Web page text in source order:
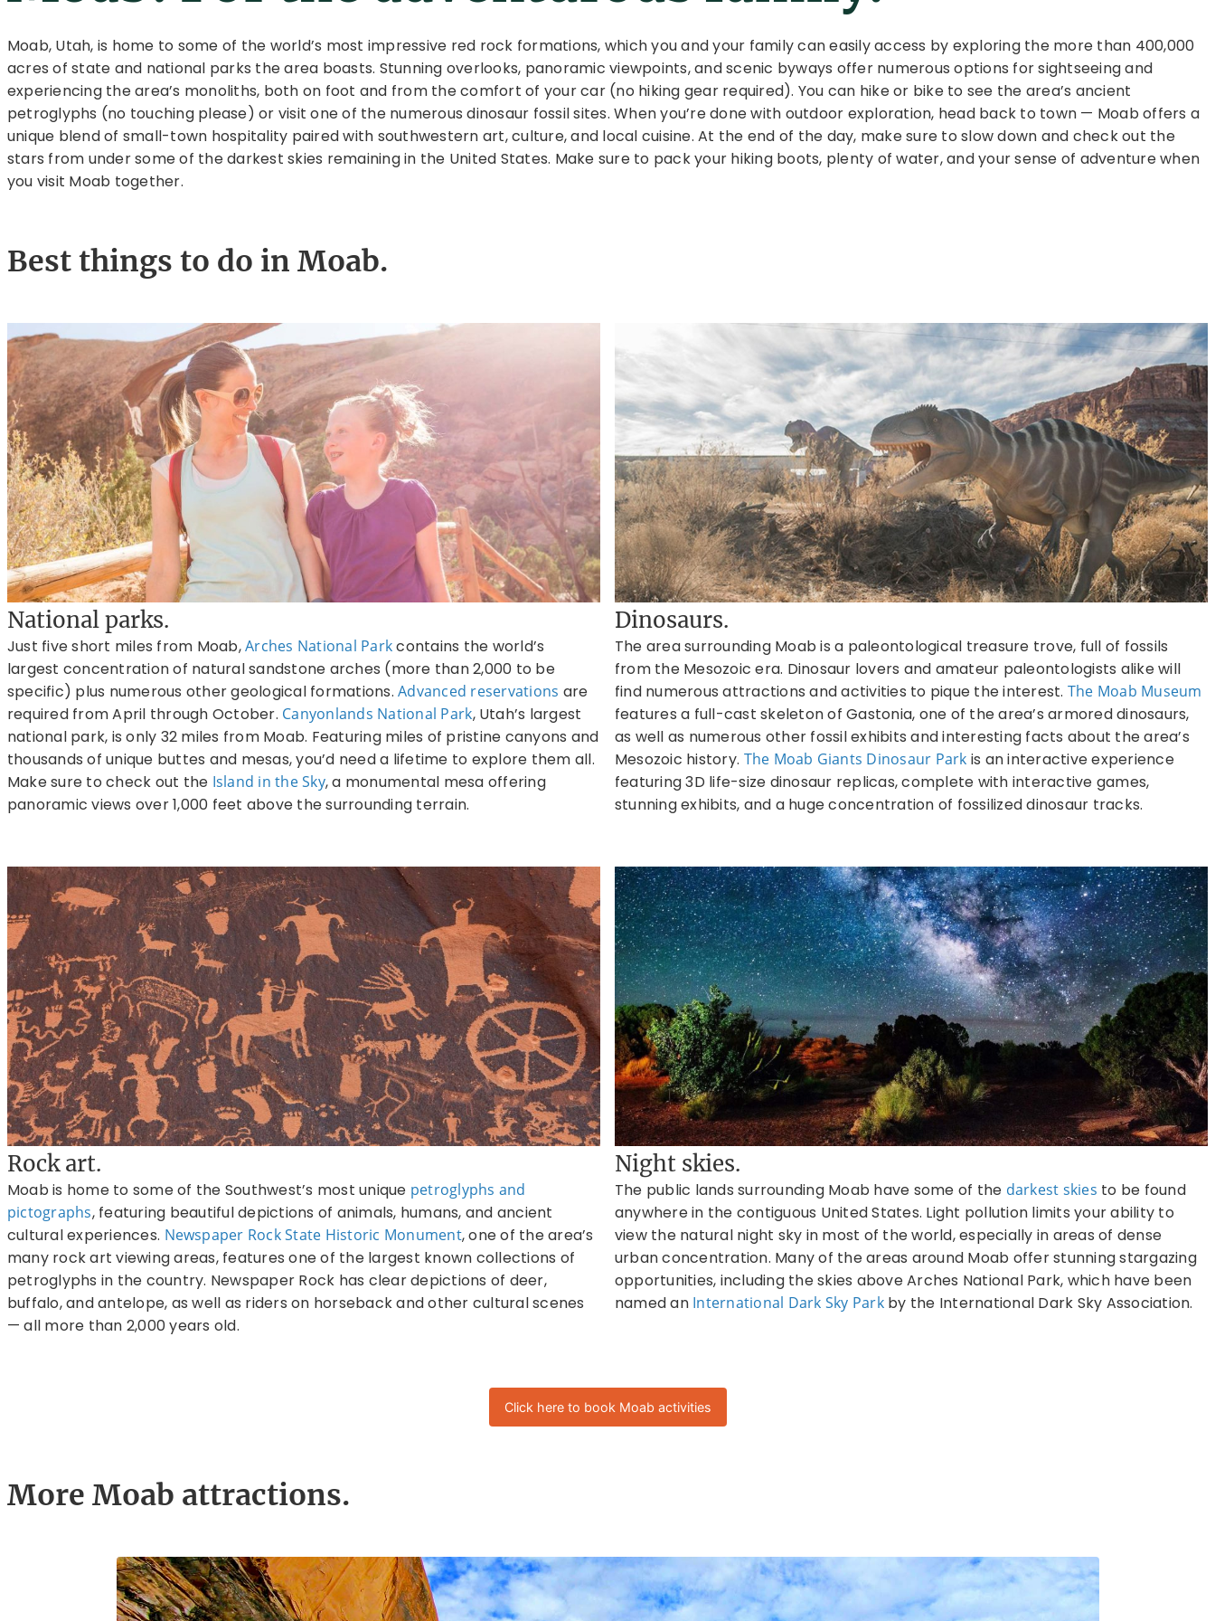
Moab, Utah, is home to some of the world’s most impressive red rock formations, which you and your family can easily access by exploring the more than 400,000
acres of state and national parks the area boasts. Stunning overlooks, panoramic viewpoints, and scenic byways offer numerous options for sightseeing and
experiencing the area’s monoliths, both on foot and from the comfort of your car (no hiking gear required). You can hike or bike to see the area’s ancient
petroglyphs (no touching please) or visit one of the numerous dinosaur fossil sites. When you’re done with outdoor exploration, head back to town — Moab offers a
unique blend of small-town hospitality paired with southwestern art, culture, and local cuisine. At the end of the day, make sure to slow down and check out the
stars from under some of the darkest skies remaining in the United States. Make sure to pack your hiking boots, plenty of water, and your sense of adventure when
you visit Moab together.
Best things to do in Moab.
National parks.
Just five short miles from Moab,Arches National Parkcontains the world’s
largest concentration of natural sandstone arches (more than 2,000 to be
specific) plus numerous other geological formations.Advanced reservations are
required from April through October. Canyonlands National Park, Utah’s largest
national park, is only 32 miles from Moab. Featuring miles of pristine canyons and
thousands of unique buttes and mesas, you’d need a lifetime to explore them all.
Make sure to check out the Island in the Sky, a monumental mesa offering
panoramic views over 1,000 feet above the surrounding terrain.
Dinosaurs.
The area surrounding Moab is a paleontological treasure trove, full of fossils
from the Mesozoic era. Dinosaur lovers and amateur paleontologists alike will
find numerous attractions and activities to pique the interest. The Moab Museum
features a full-cast skeleton of Gastonia, one of the area’s armored dinosaurs,
as well as numerous other fossil exhibits and interesting facts about the area’s
Mesozoic history. The Moab Giants Dinosaur Park is an interactive experience
featuring 3D life-size dinosaur replicas, complete with interactive games,
stunning exhibits, and a huge concentration of fossilized dinosaur tracks.
Rock art.
Moab is home to some of the Southwest’s most unique petroglyphs and
pictographs, featuring beautiful depictions of animals, humans, and ancient
cultural experiences. Newspaper Rock State Historic Monument, one of the area’s
many rock art viewing areas, features one of the largest known collections of
petroglyphs in the country. Newspaper Rock has clear depictions of deer,
buffalo, and antelope, as well as riders on horseback and other cultural scenes
— all more than 2,000 years old.
Night skies.
The public lands surrounding Moab have some of the darkest skies to be found
anywhere in the contiguous United States. Light pollution limits your ability to
view the natural night sky in most of the world, especially in areas of dense
urban concentration. Many of the areas around Moab offer stunning stargazing
opportunities, including the skies above Arches National Park, which have been
named an International Dark Sky Park by the International Dark Sky Association.
Click here to book Moab activities
More Moab attractions.